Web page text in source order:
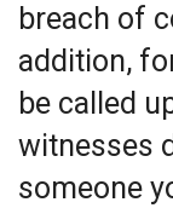
breach of
addition,
be called
witnesses
someone